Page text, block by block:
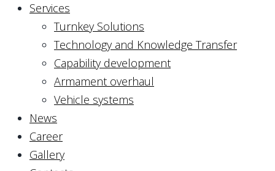
Services
Turnkey Solutions
Technology and Knowledge Transfer
Capability development
Armament overhaul
Vehicle systems
News
Career
Gallery